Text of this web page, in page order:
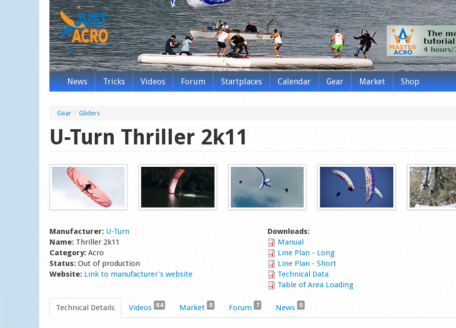
News Tricks Videos Forum Startplaces Calendar Gear Market Shop
Gear / Gliders
U-Turn Thriller 2k11
Manufacturer: U-Turn
Name: Thriller 2k11
Category: Acro
Status: Out of production
Website: Link to manufacturer's website
Downloads:
Manual
Line Plan - Long
Line Plan - Short
Technical Data
Table of Area Loading
Technical Details Videos 84 Market 0 Forum 7 News 0